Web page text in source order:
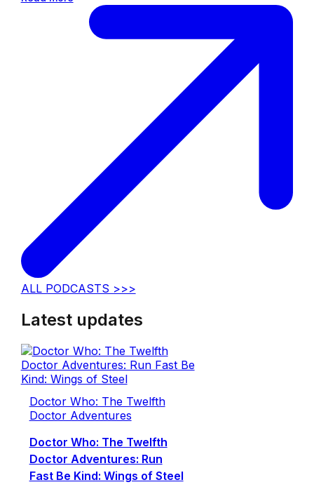
ALL PODCASTS >>>
Latest updates
Doctor Who: The Twelfth
Doctor Adventures
Doctor Who: The Twelfth
Doctor Adventures: Run
Fast Be Kind: Wings of Steel